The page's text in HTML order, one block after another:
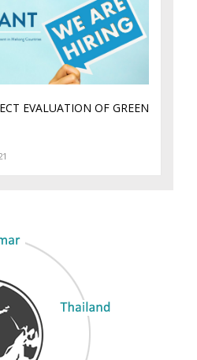
EVALUATION OF GREEN